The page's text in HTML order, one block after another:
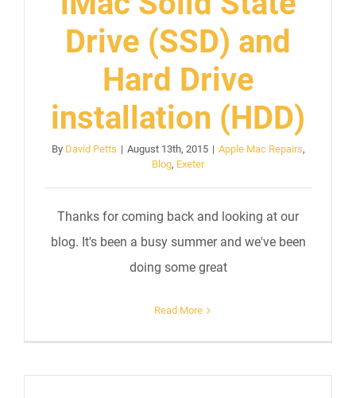
Drive (SSD) and
Hard Drive
installation (HDD)
By David Petts | August 13th, 2015 | Apple Mac Repairs,
Blog, Exeter
Thanks for coming back and looking at our
blog. It's been a busy summer and we've been
doing some great
Read More